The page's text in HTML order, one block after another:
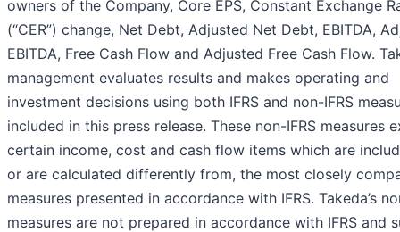
owners of the Company, Core EPS, Constant Exchange
(“CER”) change, Net Debt, Adjusted Net Debt, EBITDA,
EBITDA, Free Cash Flow and Adjusted Free Cash Flow.
management evaluates results and makes operating and
investment decisions using both IFRS and non-IFRS
included in this press release. These non-IFRS measures
certain income, cost and cash flow items which are
or are calculated differently from, the most closely
measures presented in accordance with IFRS. Takeda’s
measures are not prepared in accordance with IFRS and